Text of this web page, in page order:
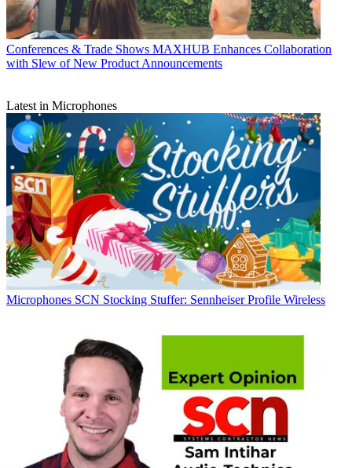
Conferences & Trade Shows MAXHUB Enhances Collaboration
with Slew of New Product Announcements
Latest in Microphones
Microphones SCN Stocking Stuffer: Sennheiser Profile Wireless